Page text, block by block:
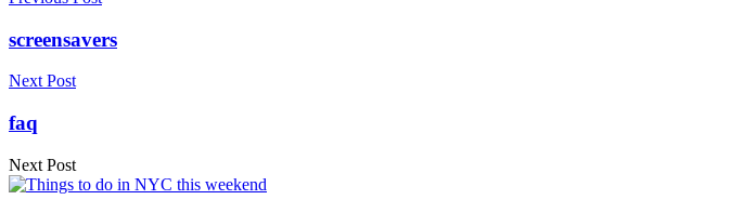
screensavers
Next Post
faq
Next Post